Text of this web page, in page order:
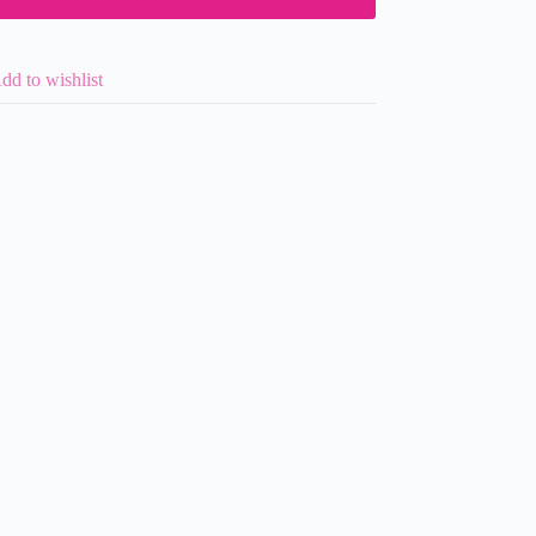
to wishlist